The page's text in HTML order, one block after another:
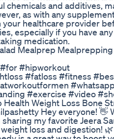
chemicals and additives,
as with any
healthcare provider
especially if you have
medication.
Mealprep
#hipworkout
#fatloss #fitness
#exercise #video
Health Weight Loss Bone
Hey everyone! 👋
sharing my favorite Jeera
loss and digestion!